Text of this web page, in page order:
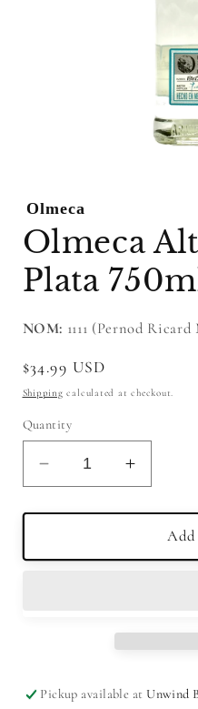
inOlmeca
Olmeca
Plata
NOM: 1111 (Pernod
Regular
price
$34.99 USD
Shipping calculated at checkout.
Quantity
Decrease
quantity
for
Altos
Increase
quantity
for
Olmeca
Altos
Pickup available atUnwind